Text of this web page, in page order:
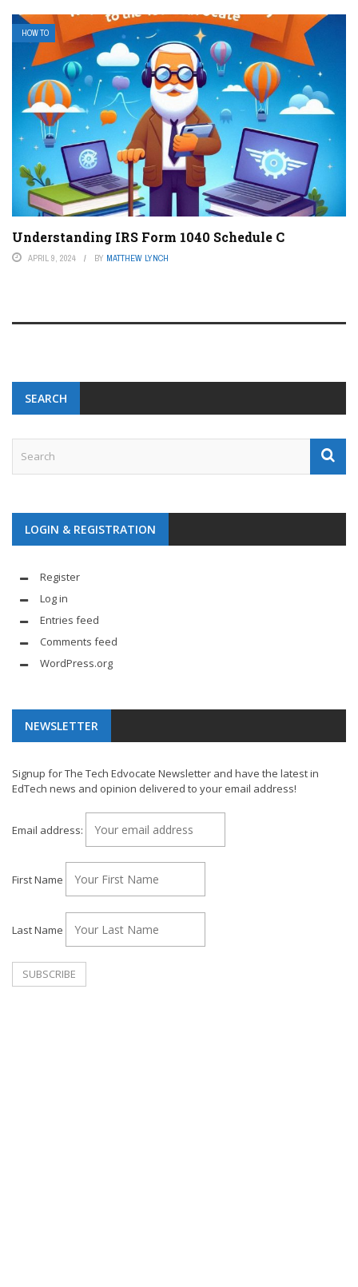
HOW TO
Understanding IRS Form 1040 Schedule C
APRIL 9, 2024 BY MATTHEW LYNCH
SEARCH
LOGIN & REGISTRATION
Register
Log in
Entries feed
Comments feed
WordPress.org
NEWSLETTER
Signup for The Tech Edvocate Newsletter and have the latest in
EdTech news and opinion delivered to your email address!
Email address:
First Name
Last Name